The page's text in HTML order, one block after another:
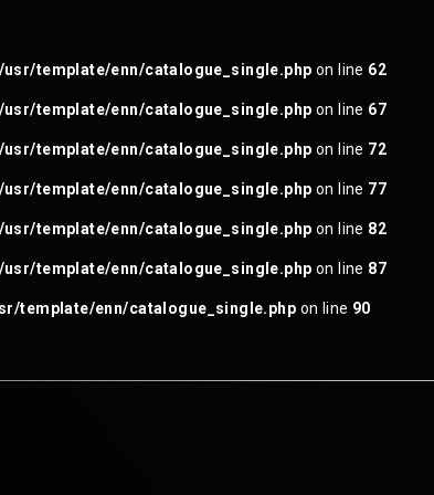
template/enn/catalogue_single.php on line 62
template/enn/catalogue_single.php on line 67
template/enn/catalogue_single.php on line 72
template/enn/catalogue_single.php on line 77
template/enn/catalogue_single.php on line 82
template/enn/catalogue_single.php on line 87
template/enn/catalogue_single.php on line 90